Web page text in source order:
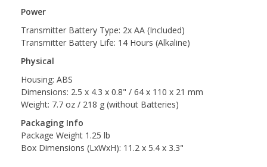
Power
Transmitter Battery Type: 2x AA (Included)
Transmitter Battery Life: 14 Hours (Alkaline)
Physical
Housing: ABS
Dimensions: 2.5 x 4.3 x 0.8" / 64 x 110 x 21 mm
Weight: 7.7 oz / 218 g (without Batteries)
Packaging Info
Package Weight 1.25 lb
Box Dimensions (LxWxH): 11.2 x 5.4 x 3.3"